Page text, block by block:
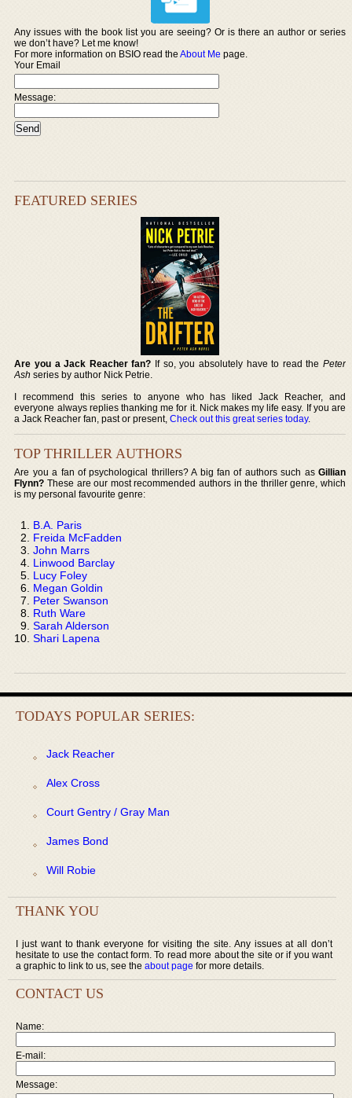
Any issues with the book list you are seeing? Or is there an author or series
we don’t have? Let me know!
For more information on BSIO read theAbout Me page.
Your Email
Message:
FEATURED SERIES
Are you a Jack Reacher fan? If so, you absolutely have to read the Peter
Ash series by author Nick Petrie.
I recommend this series to anyone who has liked Jack Reacher, and
everyone always replies thanking me for it. Nick makes my life easy. If you are
a Jack Reacher fan, past or present,Check out this great series today.
TOP THRILLER AUTHORS
Are you a fan of psychological thrillers? A big fan of authors such as Gillian
Flynn? These are our most recommended authors in the thriller genre, which
is my personal favourite genre:
B.A. Paris
Freida McFadden
John Marrs
Linwood Barclay
Lucy Foley
Megan Goldin
Peter Swanson
Ruth Ware
Sarah Alderson
Shari Lapena
TODAYS POPULAR SERIES:
Jack Reacher
Alex Cross
Court Gentry / Gray Man
James Bond
Will Robie
THANK YOU
I just want to thank everyone for visiting the site. Any issues at all don’t
hesitate to use the contact form. To read more about the site or if you want
a graphic to link to us, see the about page for more details.
CONTACT US
Name:
E-mail:
Message: